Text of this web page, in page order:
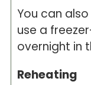
You can
use a
overnight in
Reheating